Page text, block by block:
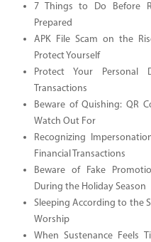
7 Things to Do Before
Prepared
APK File Scam on the
Protect Yourself
Protect Your Personal
Transactions
Beware of Quishing: QR
Watch Out For
Recognizing
Financial Transactions
Beware of Fake
During the Holiday Season
Sleeping According to the
Worship
When Sustenance Feels